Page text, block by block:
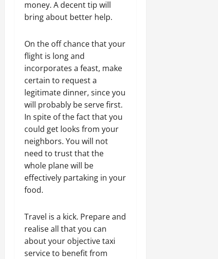
money. A decent tip will
bring about better help.
On the off chance that your
flight is long and
incorporates a feast, make
certain to request a
legitimate dinner, since you
will probably be serve first.
In spite of the fact that you
could get looks from your
neighbors. You will not
need to trust that the
whole plane will be
effectively partaking in your
food.
Travel is a kick. Prepare and
realise all that you can
about your objective taxi
service to benefit from